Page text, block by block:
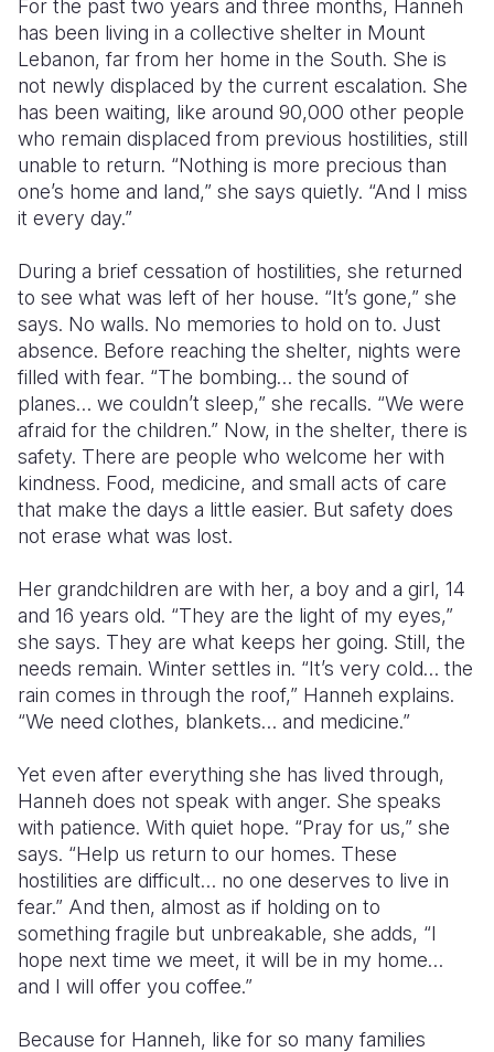
For the past two years and three months, Hanneh
has been living in a collective shelter in Mount
Lebanon, far from her home in the South. She is
not newly displaced by the current escalation. She
has been waiting, like around 90,000 other people
who remain displaced from previous hostilities, still
unable to return. “Nothing is more precious than
one’s home and land,” she says quietly. “And I miss
it every day.”
During a brief cessation of hostilities, she returned
to see what was left of her house. “It’s gone,” she
says. No walls. No memories to hold on to. Just
absence. Before reaching the shelter, nights were
filled with fear. “The bombing… the sound of
planes… we couldn’t sleep,” she recalls. “We were
afraid for the children.” Now, in the shelter, there is
safety. There are people who welcome her with
kindness. Food, medicine, and small acts of care
that make the days a little easier. But safety does
not erase what was lost.
Her grandchildren are with her, a boy and a girl, 14
and 16 years old. “They are the light of my eyes,”
she says. They are what keeps her going. Still, the
needs remain. Winter settles in. “It’s very cold… the
rain comes in through the roof,” Hanneh explains.
“We need clothes, blankets… and medicine.”
Yet even after everything she has lived through,
Hanneh does not speak with anger. She speaks
with patience. With quiet hope. “Pray for us,” she
says. “Help us return to our homes. These
hostilities are difficult… no one deserves to live in
fear.” And then, almost as if holding on to
something fragile but unbreakable, she adds, “I
hope next time we meet, it will be in my home…
and I will offer you coffee.”
Because for Hanneh, like for so many families